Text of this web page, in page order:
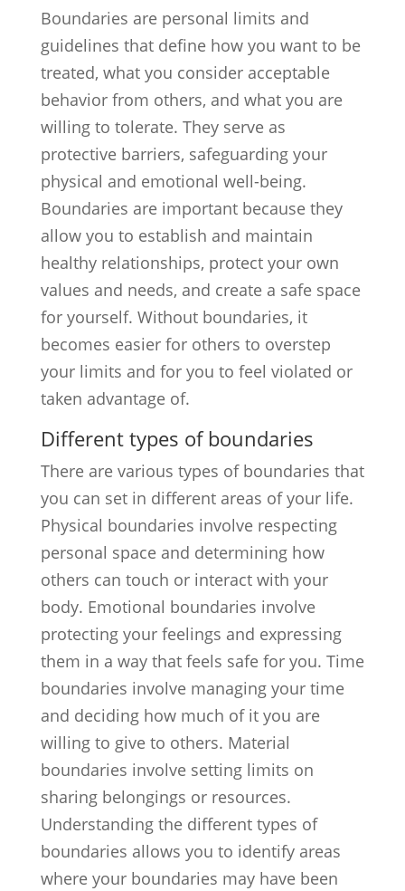
Boundaries are personal limits and
guidelines that define how you want to be
treated, what you consider acceptable
behavior from others, and what you are
willing to tolerate. They serve as
protective barriers, safeguarding your
physical and emotional well-being.
Boundaries are important because they
allow you to establish and maintain
healthy relationships, protect your own
values and needs, and create a safe space
for yourself. Without boundaries, it
becomes easier for others to overstep
your limits and for you to feel violated or
taken advantage of.
Different types of boundaries
There are various types of boundaries that
you can set in different areas of your life.
Physical boundaries involve respecting
personal space and determining how
others can touch or interact with your
body. Emotional boundaries involve
protecting your feelings and expressing
them in a way that feels safe for you. Time
boundaries involve managing your time
and deciding how much of it you are
willing to give to others. Material
boundaries involve setting limits on
sharing belongings or resources.
Understanding the different types of
boundaries allows you to identify areas
where your boundaries may have been